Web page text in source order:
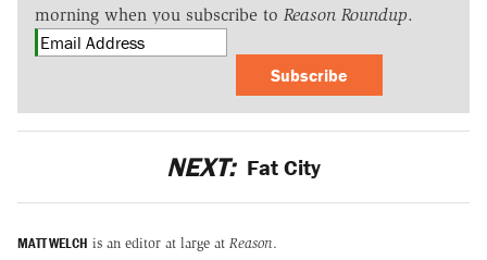
morning when you subscribe to Reason Roundup.
Subscribe
NEXT: Fat City
MATT WELCH is an editor at large at Reason.